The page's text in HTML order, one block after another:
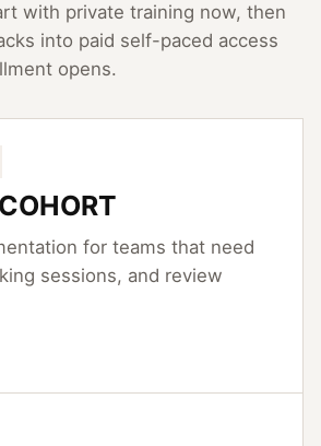
with private training now, then
into paid self-paced access
opens.
for teams that need
sessions, and review